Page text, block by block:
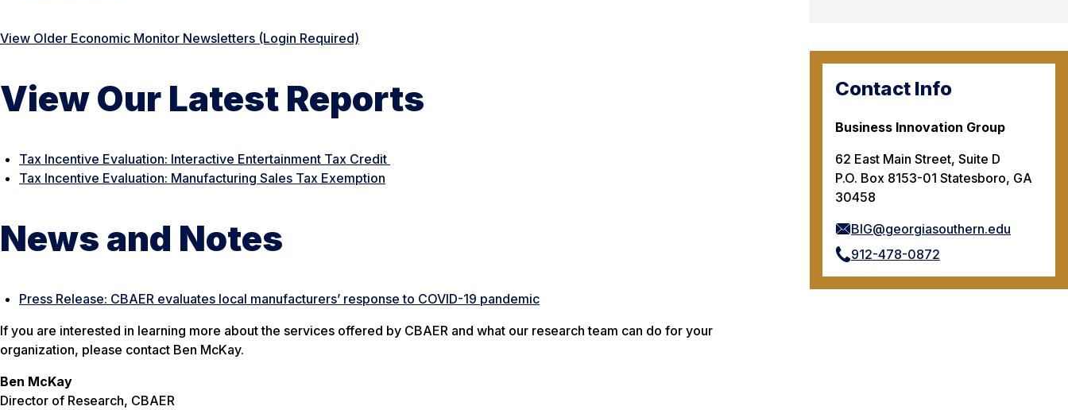
Contact Info
Business Innovation Group
62 East Main Street, Suite D
P.O. Box 8153-01 Statesboro, GA
30458
BIG@georgiasouthern.edu
912-478-0872
View Older Economic Monitor Newsletters (Login Required)
View Our Latest Reports
Tax Incentive Evaluation: Interactive Entertainment Tax Credit
Tax Incentive Evaluation: Manufacturing Sales Tax Exemption
News and Notes
Press Release: CBAER evaluates local manufacturers’ response to COVID-19 pandemic
If you are interested in learning more about the services offered by CBAER and what our research team can do for your
organization, please contact Ben McKay.
Ben McKay
Director of Research, CBAER